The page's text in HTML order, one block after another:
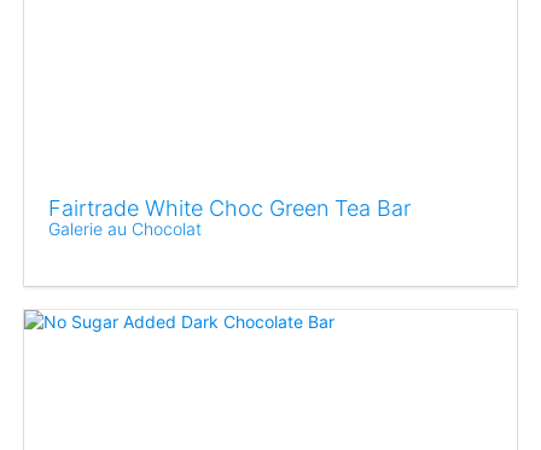
Fairtrade White Choc Green Tea Bar
Galerie au Chocolat